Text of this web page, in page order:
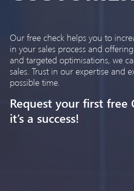
Our free check helps you to
in your sales process and
and targeted optimisations, we
sales. Trust in our expertise and
possible time.
Request your first free
it’s a success!